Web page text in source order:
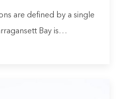
are defined by a single
Bay is…